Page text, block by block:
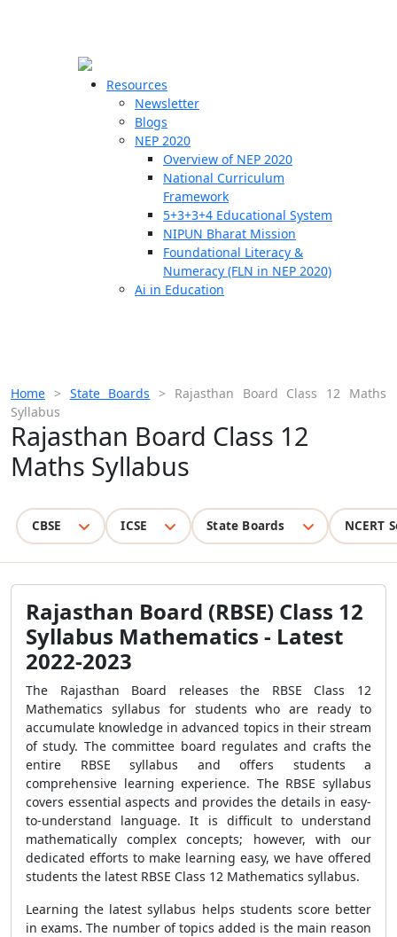
Resources
Newsletter
Blogs
NEP 2020
Overview of NEP 2020
National Curriculum
Framework
5+3+3+4 Educational System
NIPUN Bharat Mission
Foundational Literacy &
Numeracy (FLN in NEP 2020)
Ai in Education
Home > State Boards > Rajasthan Board Class 12 Maths
Syllabus
Rajasthan Board Class 12
Maths Syllabus
CBSE ICSE State Boards NCERT
Rajasthan Board (RBSE) Class 12
Syllabus Mathematics - Latest
2022-2023
The Rajasthan Board releases the RBSE Class 12
Mathematics syllabus for students who are ready to
accumulate knowledge in advanced topics in their stream
of study. The committee board regulates and crafts the
entire RBSE syllabus and offers students a
comprehensive learning experience. The RBSE syllabus
covers essential aspects and provides the details in easy-
to-understand language. It is difficult to understand
mathematically complex concepts; however, with our
dedicated efforts to make learning easy, we have offered
students the latest RBSE Class 12 Mathematics syllabus.
Learning the latest syllabus helps students score better
in exams. The number of topics added is the main reason